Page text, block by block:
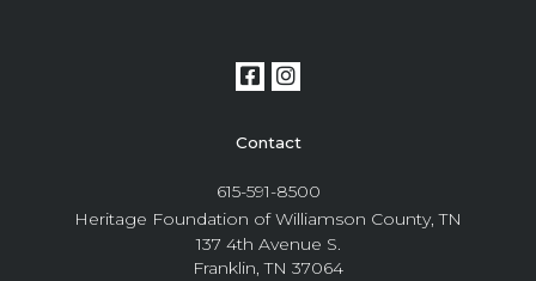
Contact
615-591-8500
Heritage Foundation of Williamson County, TN
137 4th Avenue S.
Franklin, TN 37064